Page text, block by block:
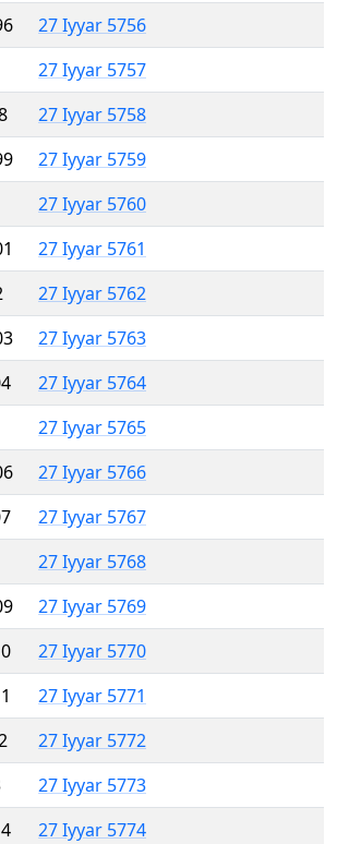
27 Iyyar 5756
27 Iyyar 5757
27 Iyyar 5758
27 Iyyar 5759
27 Iyyar 5760
27 Iyyar 5761
27 Iyyar 5762
27 Iyyar 5763
27 Iyyar 5764
27 Iyyar 5765
27 Iyyar 5766
27 Iyyar 5767
27 Iyyar 5768
27 Iyyar 5769
27 Iyyar 5770
27 Iyyar 5771
27 Iyyar 5772
27 Iyyar 5773
27 Iyyar 5774